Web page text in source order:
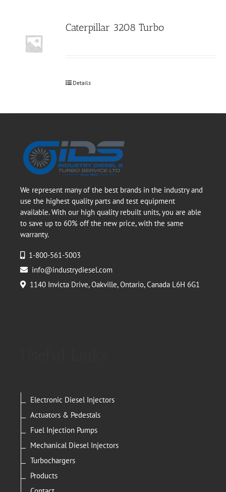
Caterpillar 3208 Turbo
Details
We represent many of the best brands in the industry and
use the highest quality parts and test equipment
available. With our high quality rebuilt units, you are able
to save up to 60% off the new price, with the same
warranty.
1-800-561-5003
info@industrydiesel.com
1140 Invicta Drive, Oakville, Ontario, Canada L6H 6G1
Electronic Diesel Injectors
Actuators & Pedestals
Fuel Injection Pumps
Mechanical Diesel Injectors
Turbochargers
Products